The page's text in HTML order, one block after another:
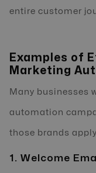
entire customer
Examples of
Marketing
Many businesses
automation
those brands
1. Welcome